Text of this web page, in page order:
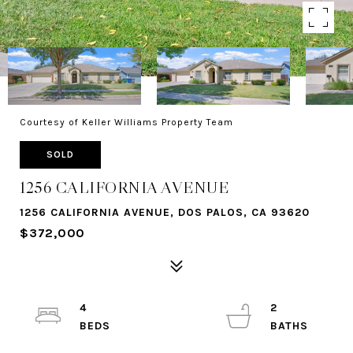
Courtesy of Keller Williams Property Team
SOLD
1256 CALIFORNIA AVENUE
1256 CALIFORNIA AVENUE, DOS PALOS, CA 93620
$372,000
4
2